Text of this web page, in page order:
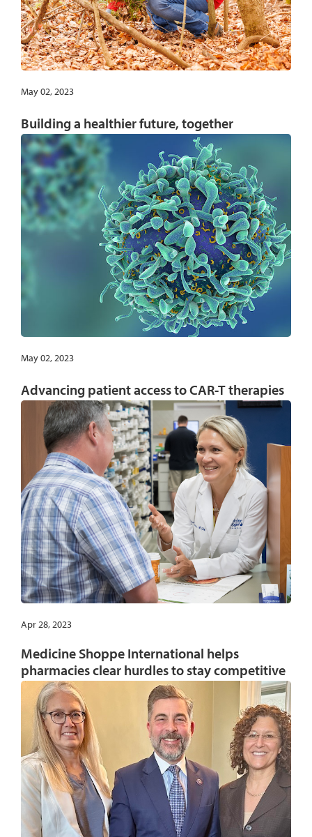
May 02, 2023
Building a healthier future, together
May 02, 2023
Advancing patient access to CAR-T therapies
Apr 28, 2023
Medicine Shoppe International helps
pharmacies clear hurdles to stay competitive